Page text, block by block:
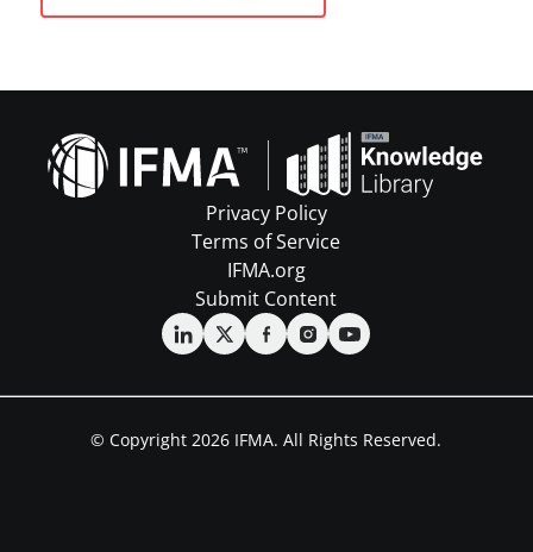
Privacy Policy
Terms of Service
IFMA.org
Submit Content
© Copyright 2026 IFMA. All Rights Reserved.